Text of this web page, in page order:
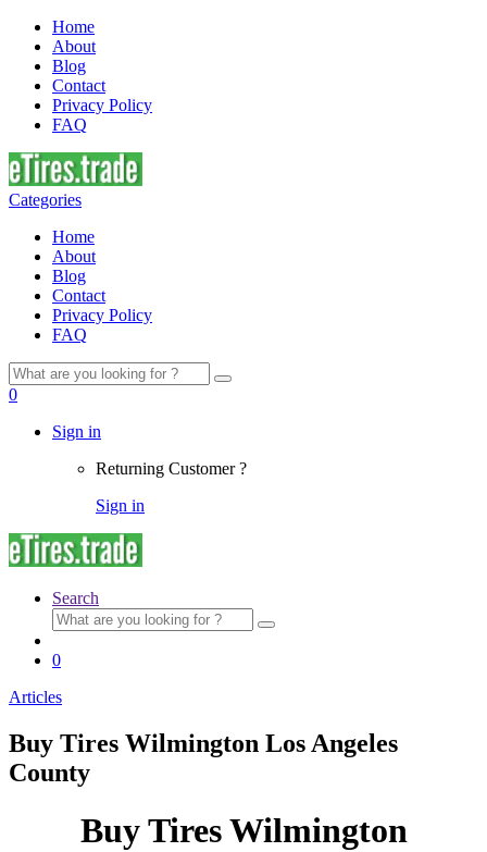
Home
About
Blog
Contact
Privacy Policy
FAQ
Categories
Home
About
Blog
Contact
Privacy Policy
FAQ
Search
for:
0
Sign in
Returning Customer ?
Sign in
Search
Search
for:
0
Articles
Buy Tires Wilmington Los Angeles
County
Buy Tires Wilmington